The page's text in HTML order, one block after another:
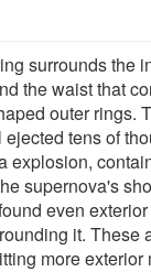
surrounds the
the waist that
outer rings.
tens of
explosion,
supernova's
even
it. These
more exterior